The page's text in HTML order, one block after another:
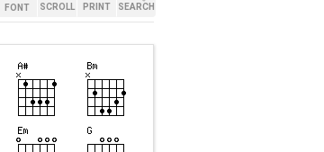
FONT SCROLL PRINT SEARCH